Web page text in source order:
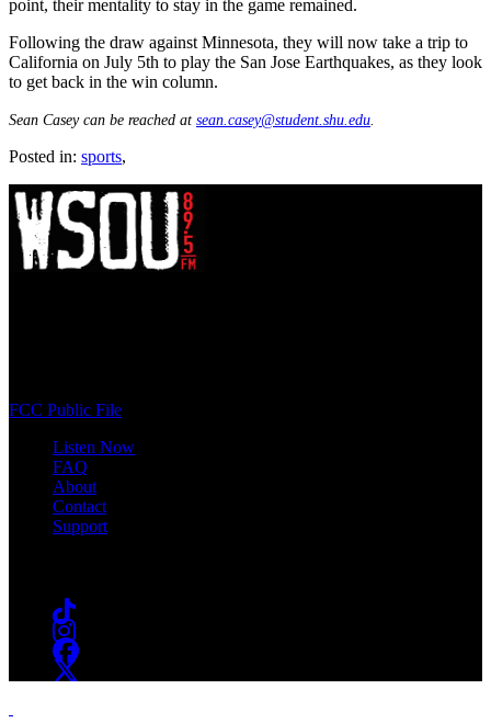
point, their mentality to stay in the game remained.
Following the draw against Minnesota, they will now take a trip to
California on July 5th to play the San Jose Earthquakes, as they look
to get back in the win column.
Sean Casey can be reached at sean.casey@student.shu.edu
Posted in: sports,
FCC Public File
Listen Now
FAQ
About
Contact
Support